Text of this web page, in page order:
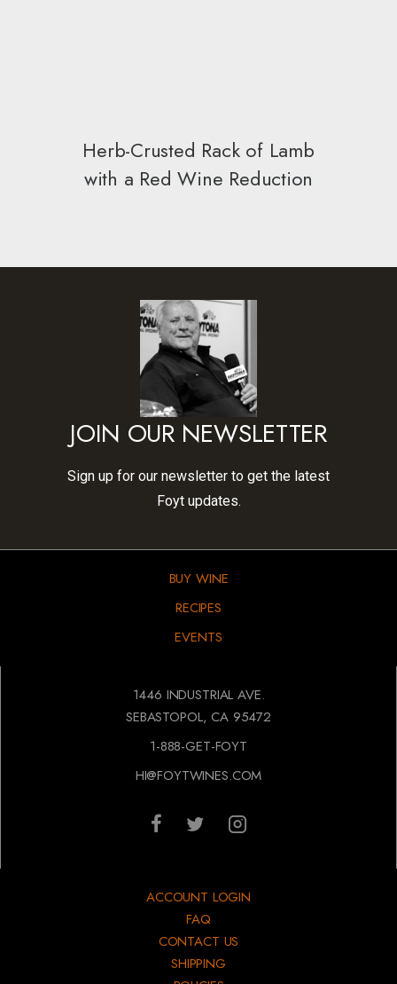
Herb-Crusted Rack of Lamb
with a Red Wine Reduction
JOIN OUR NEWSLETTER
Sign up for our newsletter to get the latest
Foyt updates.
BUY WINE
RECIPES
EVENTS
1446 INDUSTRIAL AVE.
SEBASTOPOL, CA 95472
1-888-GET-FOYT
HI@FOYTWINES.COM
ACCOUNT LOGIN
FAQ
CONTACT US
SHIPPING